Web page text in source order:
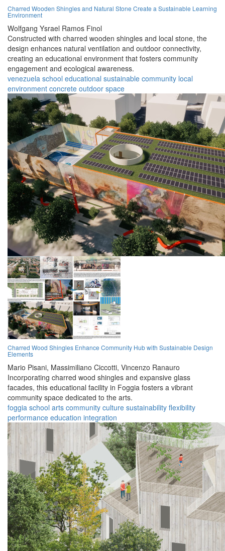
Charred Wooden Shingles and Natural Stone Create a Sustainable Learning
Environment
Wolfgang Ysrael Ramos Finol
Constructed with charred wooden shingles and local stone, the
design enhances natural ventilation and outdoor connectivity,
creating an educational environment that fosters community
engagement and ecological awareness.
venezuela school educational sustainable community local
environment concrete outdoor space
Charred Wood Shingles Enhance Community Hub with Sustainable Design
Elements
Mario Pisani, Massimiliano Ciccotti, Vincenzo Ranauro
Incorporating charred wood shingles and expansive glass
facades, this educational facility in Foggia fosters a vibrant
community space dedicated to the arts.
foggia school arts community culture sustainability flexibility
performance education integration